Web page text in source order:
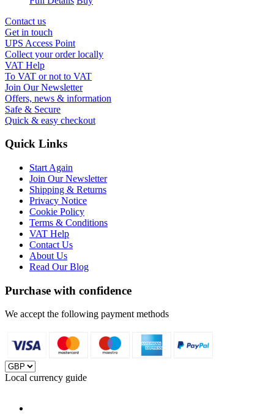
Contact us
Get in touch
UPS Access Point
Collect your order locally
VAT Help
To VAT or not to VAT
Join Our Newsletter
Offers, news & information
Safe & Secure
Quick & easy checkout
Quick Links
Start Again
Join Our Newsletter
Shipping & Returns
Privacy Notice
Cookie Policy
Terms & Conditions
VAT Help
Contact Us
About Us
Read Our Blog
Purchase with confidence
We accept the following payment methods
Local currency guide